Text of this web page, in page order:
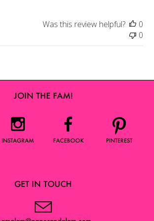
Was this review helpful?
0
0
JOIN THE FAM!
INSTAGRAM FACEBOOK PINTEREST
GET IN TOUCH